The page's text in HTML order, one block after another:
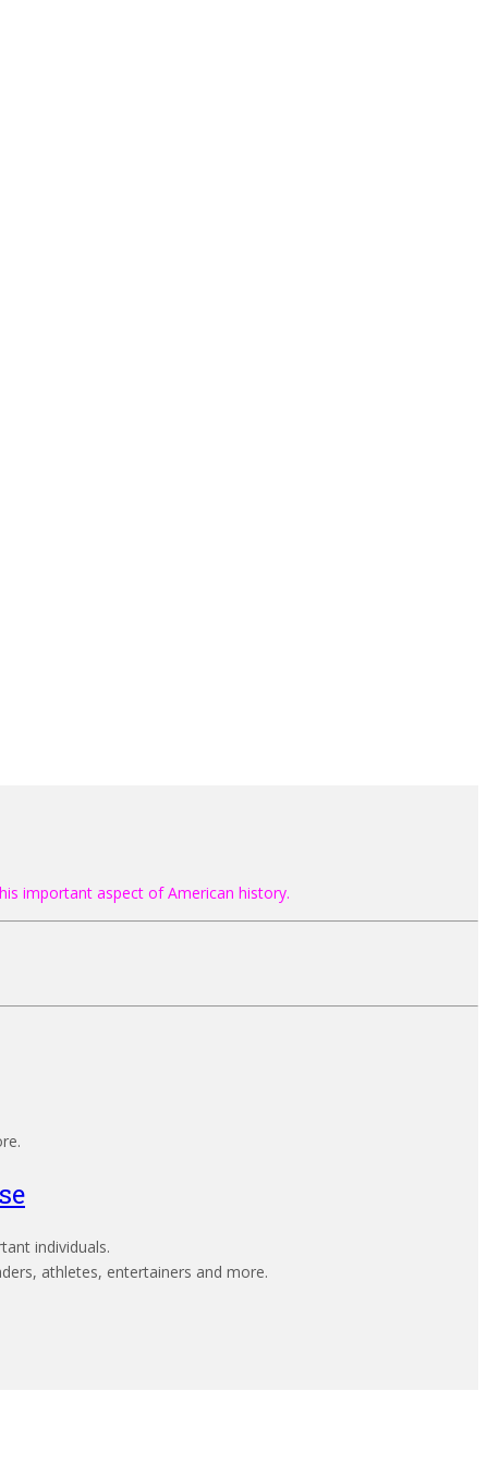
important aspect of American history.
individuals.
athletes, entertainers and more.